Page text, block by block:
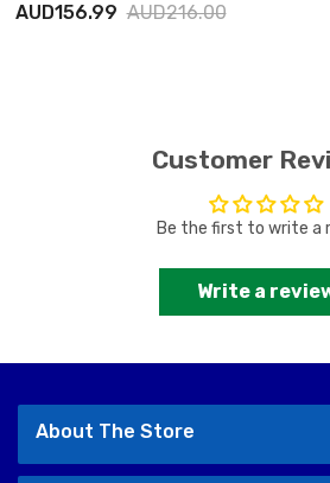
AUD156.99 AUD216.00
Customer
Be the first to write a
Write a
About The Store